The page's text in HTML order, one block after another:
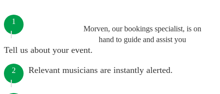
Morven, our bookings specialist, is on
hand to guide and assist you
1
Tell us about your event.
2 Relevant musicians are instantly alerted.